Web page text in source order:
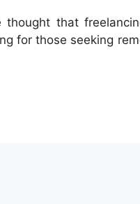
thought that
for those seeking